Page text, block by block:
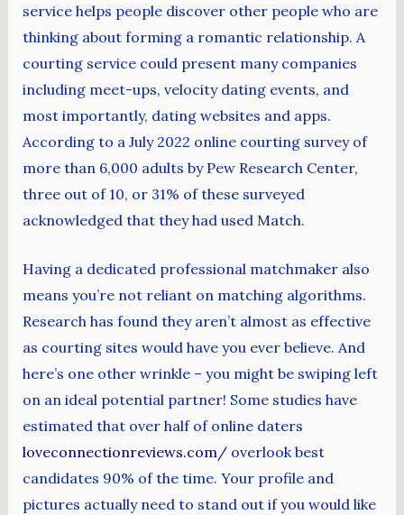
service helps people discover other people who are
thinking about forming a romantic relationship. A
courting service could present many companies
including meet-ups, velocity dating events, and
most importantly, dating websites and apps.
According to a July 2022 online courting survey of
more than 6,000 adults by Pew Research Center,
three out of 10, or 31% of these surveyed
acknowledged that they had used Match.
Having a dedicated professional matchmaker also
means you’re not reliant on matching algorithms.
Research has found they aren’t almost as effective
as courting sites would have you ever believe. And
here’s one other wrinkle – you might be swiping left
on an ideal potential partner! Some studies have
estimated that over half of online daters
loveconnectionreviews.com/overlook best
candidates 90% of the time. Your profile and
pictures actually need to stand out if you would like